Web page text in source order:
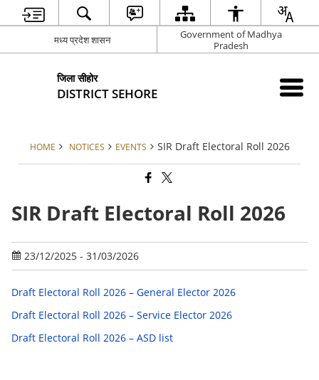
मध्य प्रदेश शासन
Government of Madhya
Pradesh
जिला सीहोर
DISTRICT SEHORE
HOME NOTICES EVENTS SIR Draft Electoral Roll 2026
SIR Draft Electoral Roll 2026
23/12/2025 - 31/03/2026
Draft Electoral Roll 2026 – General Elector 2026
Draft Electoral Roll 2026 – Service Elector 2026
Draft Electoral Roll 2026 – ASD list